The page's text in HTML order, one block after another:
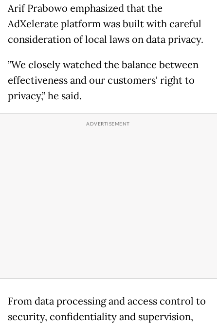
Arif Prabowo emphasized that the
AdXelerate platform was built with careful
consideration of local laws on data privacy.
”We closely watched the balance between
effectiveness and our customers' right to
privacy,” he said.
From data processing and access control to
security, confidentiality and supervision,